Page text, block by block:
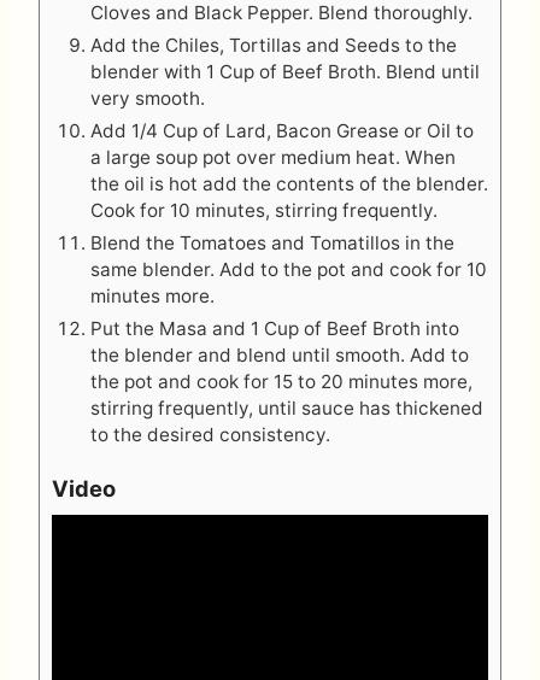
Cloves and Black Pepper. Blend thoroughly.
Add the Chiles, Tortillas and Seeds to the
blender with 1 Cup of Beef Broth. Blend until
very smooth.
Add 1/4 Cup of Lard, Bacon Grease or Oil to
a large soup pot over medium heat. When
the oil is hot add the contents of the blender.
Cook for 10 minutes, stirring frequently.
Blend the Tomatoes and Tomatillos in the
same blender. Add to the pot and cook for 10
minutes more.
Put the Masa and 1 Cup of Beef Broth into
the blender and blend until smooth. Add to
the pot and cook for 15 to 20 minutes more,
stirring frequently, until sauce has thickened
to the desired consistency.
Video